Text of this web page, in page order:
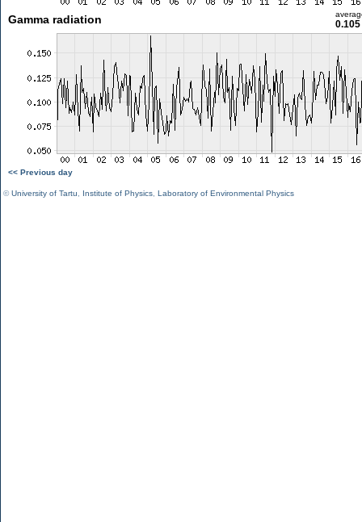
Gamma radiation
<< Previous day
©University of Tartu Institute of Physics Laboratory of Environmental Physics